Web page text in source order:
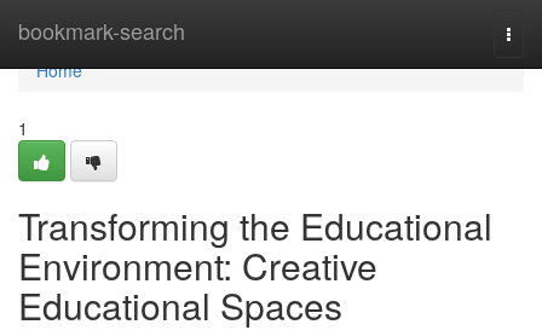
bookmark-search
Home
Home
1
Transforming the Educational
Environment: Creative
Educational Spaces